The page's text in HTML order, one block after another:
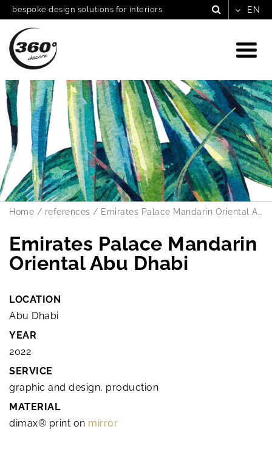
bespoke design solutions for interiors
Home / references / Emirates Palace Mandarin Oriental Abu Dhabi
Emirates Palace Mandarin
Oriental Abu Dhabi
LOCATION
Abu Dhabi
YEAR
2022
SERVICE
graphic and design, production
MATERIAL
dimax® print on mirror